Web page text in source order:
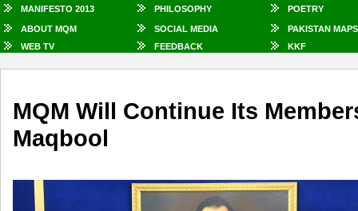
MANIFESTO 2013 PHILOSOPHY POETRY
ABOUT MQM SOCIAL MEDIA
PAKISTAN MAPS
WEB TV
FEEDBACK KKF
MQM Will Continue Its
Maqbool